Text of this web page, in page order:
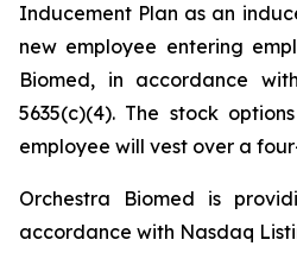
Inducement Plan as an
new employee entering
Biomed, in accordance
5635(c)(4). The stock
employee will vest over a
Orchestra Biomed is
accordance with Nasdaq